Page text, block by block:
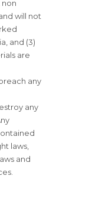
non
will not
and (3)
are
any
any
laws,
and